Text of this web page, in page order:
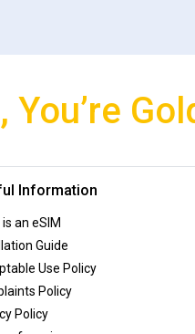
Information
an eSIM
Guide
Use Policy
Policy
Policy